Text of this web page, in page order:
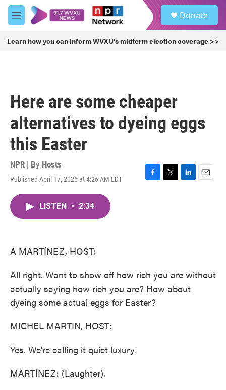
Skip to main content
M
e
u
Donate
Learn how you can inform WVXU's midterm election coverage >>
Here are some cheaper
alternatives to dyeing eggs
this Easter
NPR | By Hosts
Published April 17, 2025 at 4:26 AM EDT
F
T
L
E
LISTEN • 2:34
A MARTÍNEZ, HOST:
All right. Want to show off how rich you are without
actually saying how rich you are? How about
dyeing some actual eggs for Easter?
MICHEL MARTIN, HOST:
Yes. We're calling it quiet luxury.
MARTÍNEZ: (Laughter).